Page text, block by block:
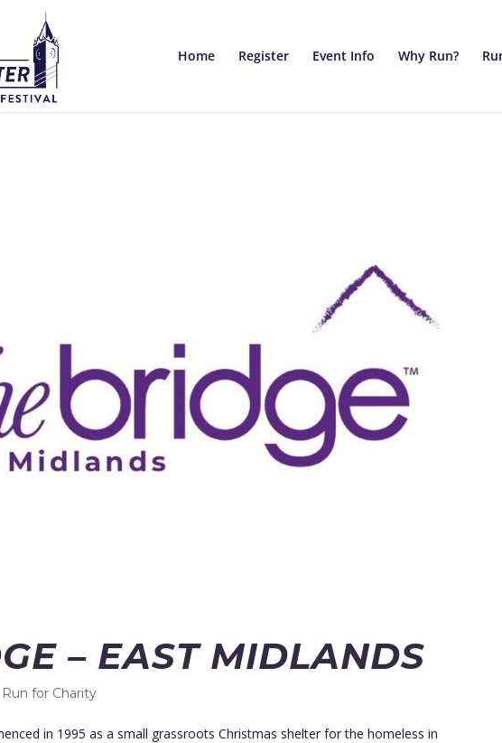
Home Register Event Info Why Run?
– EAST MIDLANDS
Run for Charity
in 1995 as a small grassroots Christmas shelter for the homeless in